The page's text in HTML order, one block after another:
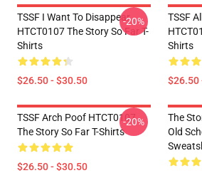
TSSF I Want To Disappear
HTCT0107 The Story So Far T-
Shirts
$26.50 - $30.50
-20%
TSSF
Shirts
$26.50
TSSF Arch Poof HTCT0107
The Story So Far T-Shirts
$26.50 - $30.50
-20%
The
Old